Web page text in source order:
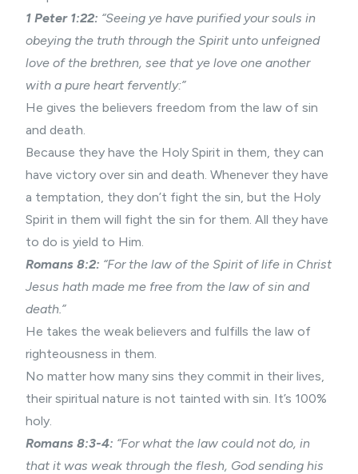
1 Peter 1:22: “Seeing ye have purified your souls in
obeying the truth through the Spirit unto unfeigned
love of the brethren, see that ye love one another
with a pure heart fervently:”
He gives the believers freedom from the law of sin
and death.
Because they have the Holy Spirit in them, they can
have victory over sin and death. Whenever they have
a temptation, they don’t fight the sin, but the Holy
Spirit in them will fight the sin for them. All they have
to do is yield to Him.
Romans 8:2: “For the law of the Spirit of life in Christ
Jesus hath made me free from the law of sin and
death.”
He takes the weak believers and fulfills the law of
righteousness in them.
No matter how many sins they commit in their lives,
their spiritual nature is not tainted with sin. It’s 100%
holy.
Romans 8:3-4: “For what the law could not do, in
that it was weak through the flesh, God sending his